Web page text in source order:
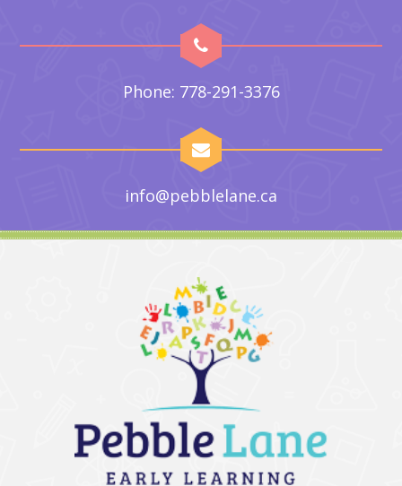
Phone: 778-291-3376
info@pebblelane.ca